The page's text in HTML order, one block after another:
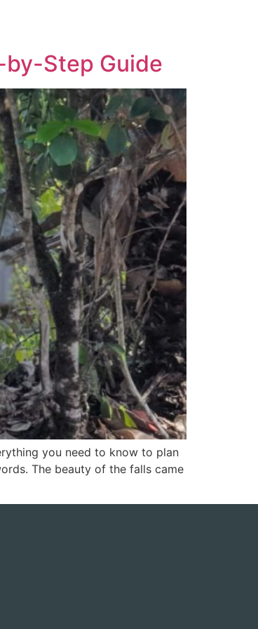
by-Step Guide
you need to know to plan
The beauty of the falls came